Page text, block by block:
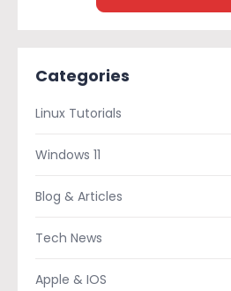
Categories
Linux Tutorials
Windows 11
Blog & Articles
Tech News
Apple & IOS